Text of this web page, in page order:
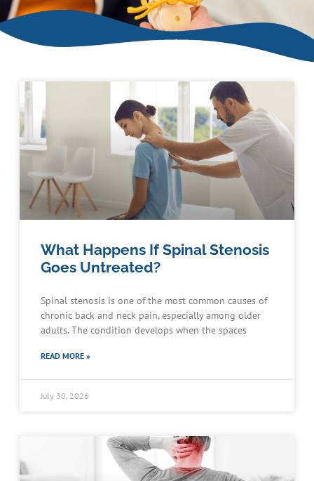
What Happens If Spinal Stenosis
Goes Untreated?
Spinal stenosis is one of the most common causes of
chronic back and neck pain, especially among older
adults. The condition develops when the spaces
READ MORE »
July 30, 2026